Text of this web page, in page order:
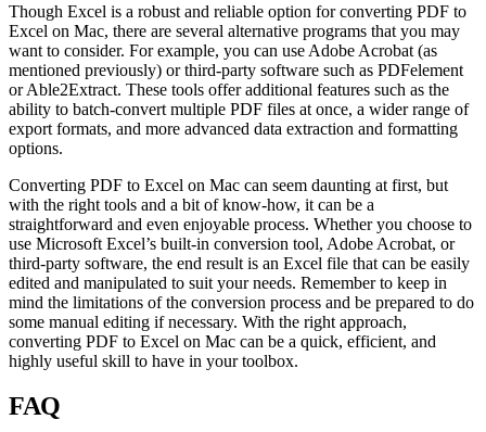
Though Excel is a robust and reliable option for converting PDF to
Excel on Mac, there are several alternative programs that you may
want to consider. For example, you can use Adobe Acrobat (as
mentioned previously) or third-party software such as PDFelement
or Able2Extract. These tools offer additional features such as the
ability to batch-convert multiple PDF files at once, a wider range of
export formats, and more advanced data extraction and formatting
options.
Converting PDF to Excel on Mac can seem daunting at first, but
with the right tools and a bit of know-how, it can be a
straightforward and even enjoyable process. Whether you choose to
use Microsoft Excel’s built-in conversion tool, Adobe Acrobat, or
third-party software, the end result is an Excel file that can be easily
edited and manipulated to suit your needs. Remember to keep in
mind the limitations of the conversion process and be prepared to do
some manual editing if necessary. With the right approach,
converting PDF to Excel on Mac can be a quick, efficient, and
highly useful skill to have in your toolbox.
FAQ